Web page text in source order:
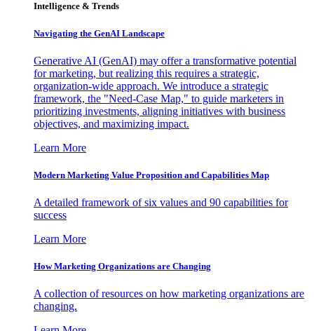
Intelligence & Trends
Navigating the GenAI Landscape
Generative AI (GenAI) may offer a transformative potential
for marketing, but realizing this requires a strategic,
organization-wide approach. We introduce a strategic
framework, the "Need-Case Map," to guide marketers in
prioritizing investments, aligning initiatives with business
objectives, and maximizing impact.
Learn More
Modern Marketing Value Proposition and Capabilities Map
A detailed framework of six values and 90 capabilities for
success
Learn More
How Marketing Organizations are Changing
A collection of resources on how marketing organizations are
changing.